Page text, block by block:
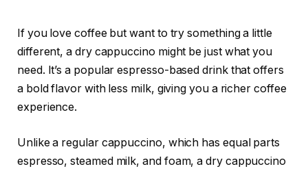
If you love coffee but want to try something a little
different, a dry cappuccino might be just what you
need. It’s a popular espresso-based drink that offers
a bold flavor with less milk, giving you a richer coffee
experience.
Unlike a regular cappuccino, which has equal parts
espresso, steamed milk, and foam, a dry cappuccino